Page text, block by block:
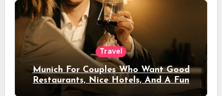
Travel
Munich For Couples Who Want Good
Restaurants, Nice Hotels, And A Fun
Night Out